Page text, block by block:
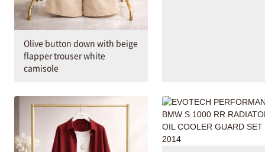
Olive button down with beige
flapper trouser white
camisole